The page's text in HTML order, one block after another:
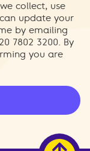
collect, use
update your
by emailing
7802 3200. By
you are